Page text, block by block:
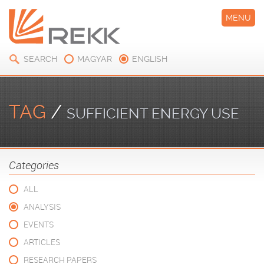
SEARCH MAGYAR ENGLISH
MENU
TAG / SUFFICIENT ENERGY USE
Categories
ALL
ANALYSIS
EVENTS
ARTICLES
RESEARCH PAPERS